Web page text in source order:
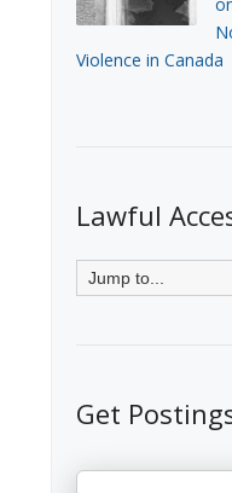
Violence in Canada
Lawful
Get